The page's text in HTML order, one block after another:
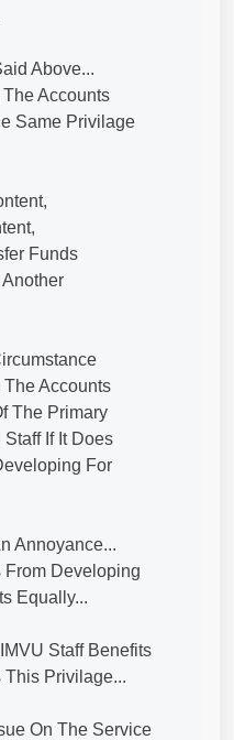
Above...
The Accounts
Same Privilage
Funds
Another
Accounts
The Primary
If It Does
For
Annoyance...
From Developing
Equally...
Staff Benefits
This Privilage...
On The Service